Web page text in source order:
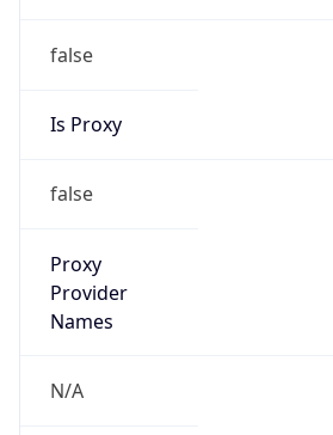
false
Is Proxy
false
Proxy
Provider
Names
N/A